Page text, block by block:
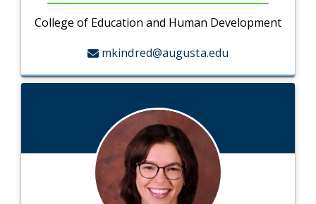
College of Education and Human Development
mkindred@augusta.edu